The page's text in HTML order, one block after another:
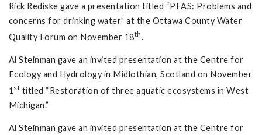
Rick Rediske gave a presentation titled “PFAS: Problems and
concerns for drinking water” at the Ottawa County Water
Quality Forum on November 18th.
Al Steinman gave an invited presentation at the Centre for
Ecology and Hydrology in Midlothian, Scotland on November
1 st titled “Restoration of three aquatic ecosystems in West
Michigan.”
Al Steinman gave an invited presentation at the Centre for